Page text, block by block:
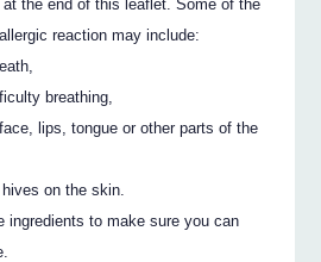
the end of this leaflet. Some of the
reaction may include:
breathing,
lips, tongue or other parts of the
on the skin.
ingredients to make sure you can